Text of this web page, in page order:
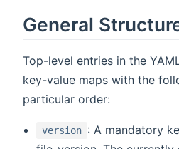
General
Top-level entries in the
key-value maps with the
particular order:
version : A mandatory